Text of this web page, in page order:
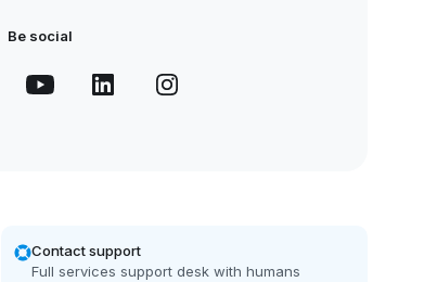
Be social
Contact support
Full services support desk with humans